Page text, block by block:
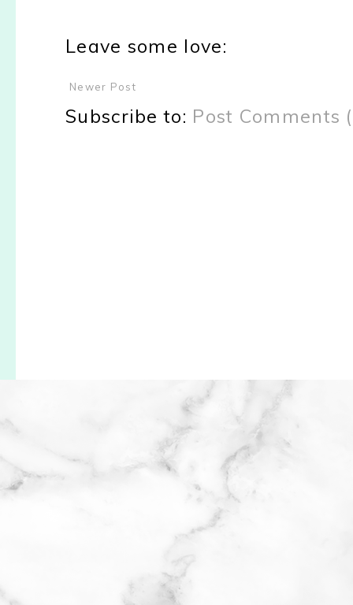
Leave some love:
Newer Post
Subscribe to: Post Comments